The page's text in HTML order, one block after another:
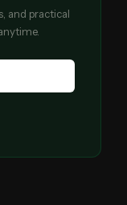
and practical